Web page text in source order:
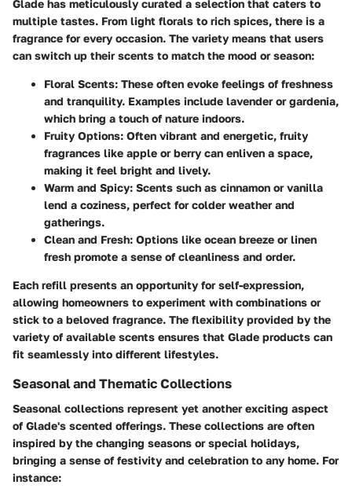
Glade has meticulously curated a selection that caters to
multiple tastes. From light florals to rich spices, there is a
fragrance for every occasion. The variety means that users
can switch up their scents to match the mood or season:
Floral Scents: These often evoke feelings of freshness
and tranquility. Examples include lavender or gardenia,
which bring a touch of nature indoors.
Fruity Options: Often vibrant and energetic, fruity
fragrances like apple or berry can enliven a space,
making it feel bright and lively.
Warm and Spicy: Scents such as cinnamon or vanilla
lend a coziness, perfect for colder weather and
gatherings.
Clean and Fresh: Options like ocean breeze or linen
fresh promote a sense of cleanliness and order.
Each refill presents an opportunity for self-expression,
allowing homeowners to experiment with combinations or
stick to a beloved fragrance. The flexibility provided by the
variety of available scents ensures that Glade products can
fit seamlessly into different lifestyles.
Seasonal and Thematic Collections
Seasonal collections represent yet another exciting aspect
of Glade's scented offerings. These collections are often
inspired by the changing seasons or special holidays,
bringing a sense of festivity and celebration to any home. For
instance: